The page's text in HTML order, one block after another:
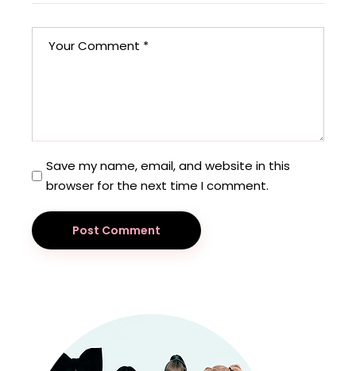
Save my name, email, and website in this
browser for the next time I comment.
Post Comment